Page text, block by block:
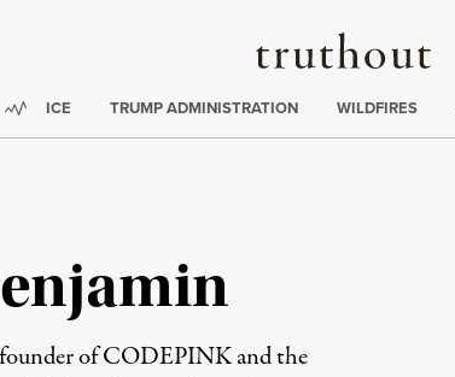
Truthout
Trending:
ICE TRUMP ADMINISTRATION WILDFIRES
of CODEPINK and the